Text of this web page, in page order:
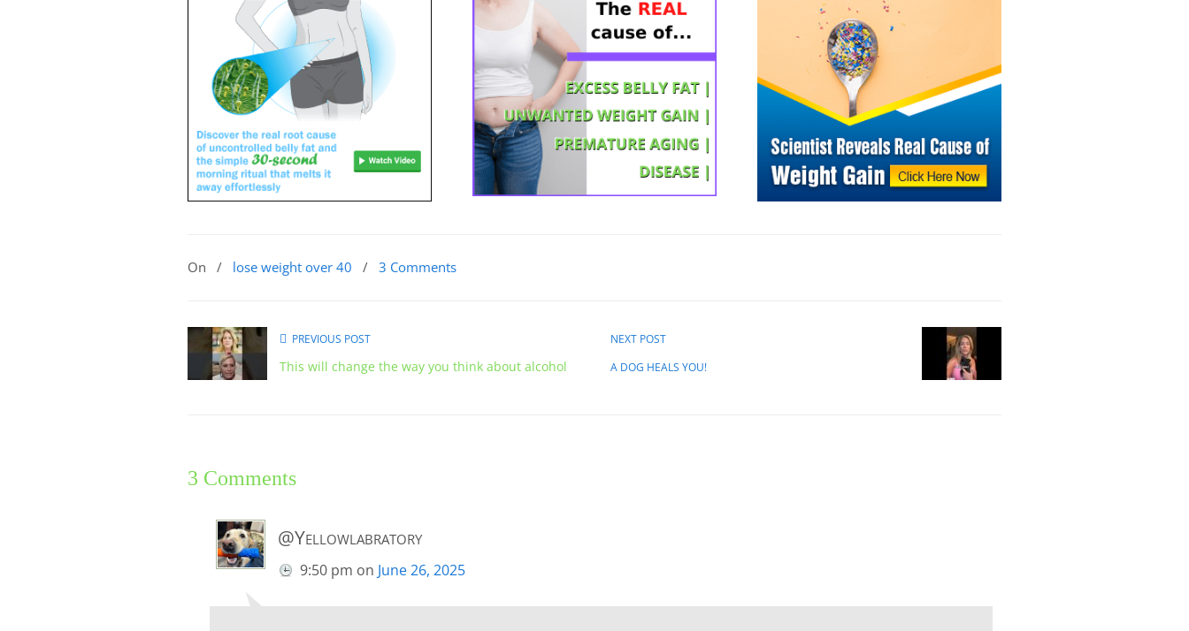
On / lose weight over 40 / 3 Comments
PREVIOUS POST
This will change the way you think about alcohol
NEXT POST
A DOG HEALS YOU!
3 Comments
@Yellowlabratory
9:50 pm on June 26, 2025